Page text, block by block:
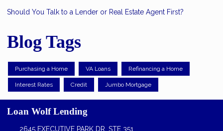
Should You Talk to a Lender or Real Estate Agent First?
Blog Tags
Purchasing a Home VA Loans Refinancing a Home
Interest Rates Credit Jumbo Mortgage
Loan Wolf Lending
2645 EXECUTIVE PARK DR, STE 351